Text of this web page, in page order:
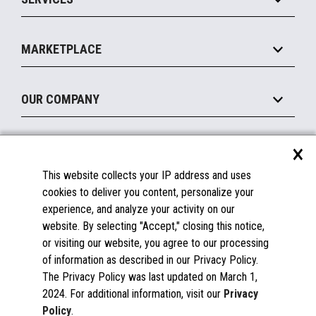
Payments Suite
Legacy Systems
MxP™ Modular eXpansion Platform
Mobile
Printers
Peripherals
Displays
Manage
Financing
MARKETPLACE
Become a Marketplace Partner
OUR COMPANY
About Us
Insights
Careers
Contact Us
Success Stories
Partners
News
Documentation
FAQs
Licenses & Warranties
Spare Parts
Windows Compatibility
×
This website collects your IP address and uses
cookies to deliver you content, personalize your
experience, and analyze your activity on our
website. By selecting "Accept," closing this notice,
or visiting our website, you agree to our processing
of information as described in our Privacy Policy.
The Privacy Policy was last updated on March 1,
2024. For additional information, visit our Privacy
Policy.